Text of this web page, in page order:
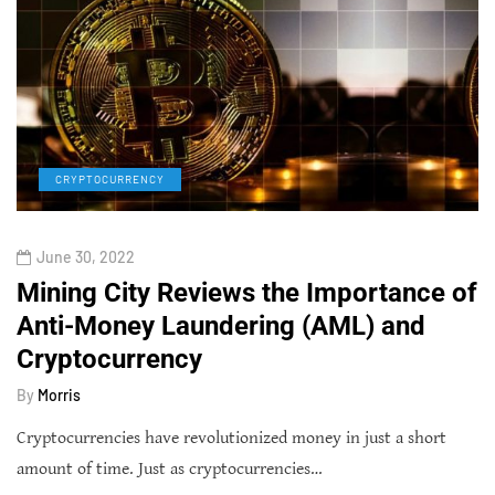
CRYPTOCURRENCY
June 30, 2022
Mining City Reviews the Importance of
Anti-Money Laundering (AML) and
Cryptocurrency
By Morris
Cryptocurrencies have revolutionized money in just a short
amount of time. Just as cryptocurrencies…